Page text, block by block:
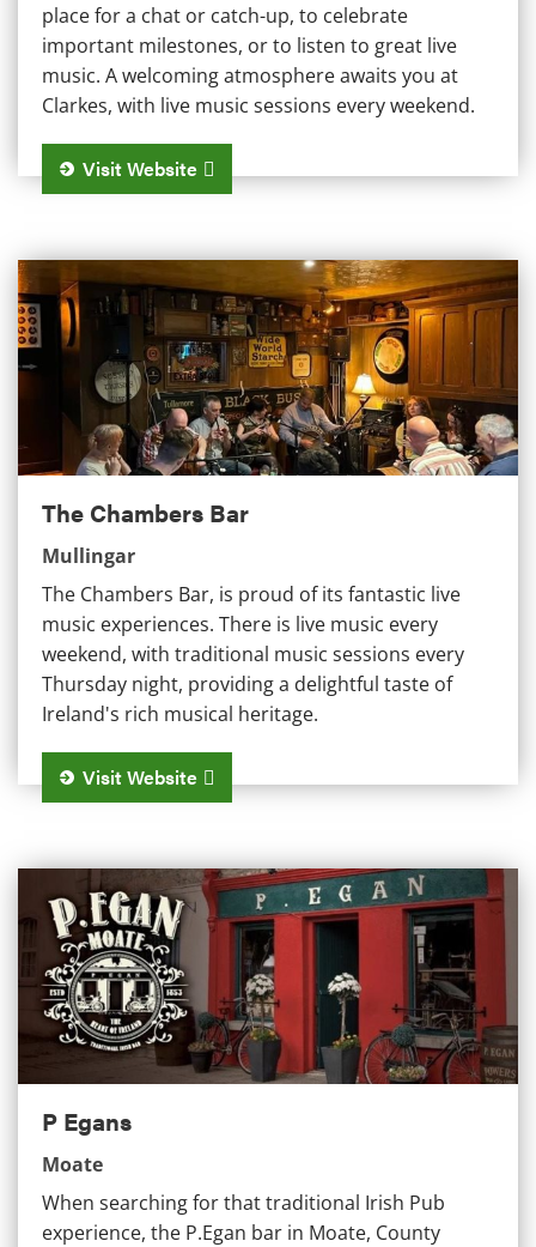
place for a chat or catch-up, to celebrate
important milestones, or to listen to great live
music. A welcoming atmosphere awaits you at
Clarkes, with live music sessions every weekend.
Visit Website
The Chambers Bar
The Chambers Bar
Mullingar
The Chambers Bar, is proud of its fantastic live
music experiences. There is live music every
weekend, with traditional music sessions every
Thursday night, providing a delightful taste of
Ireland's rich musical heritage.
Visit Website
P Egans
Moate
When searching for that traditional Irish Pub
experience, the P.Egan bar in Moate, County